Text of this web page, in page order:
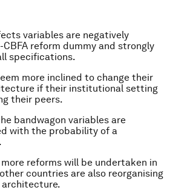
variables are negatively
reform dummy and strongly
specifications.
more inclined to change their
if their institutional setting
their peers.
bandwagon variables are
with the probability of a
reforms will be undertaken in
countries are also reorganising